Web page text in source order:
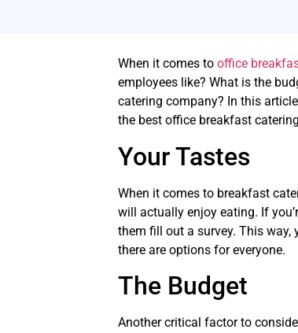
When it comes tooffice
employees like? What is the
catering company? In this
the best office breakfast
Your Tastes
When it comes to breakfast
will actually enjoy eating. If
them fill out a survey. This
there are options for everyone.
The Budget
Another critical factor to